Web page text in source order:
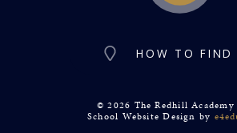
HOW TO FIND
© 2026 The Redhill Academy
School Website Design by